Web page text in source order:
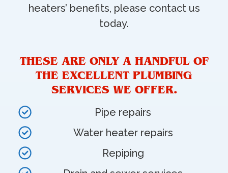
heaters’ benefits, please contact us
today.
THESE ARE ONLY A HANDFUL OF
THE EXCELLENT PLUMBING
SERVICES WE OFFER.
Pipe repairs
Water heater repairs
Repiping